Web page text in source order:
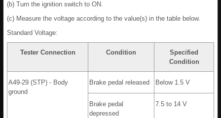
(b) Turn the ignition switch to ON.
(c) Measure the voltage according to the value(s) in the table below.
Standard Voltage:
Tester Connection Condition
Specified
Condition
A49-29 (STP) - Body
ground
Brake pedal released Below 1.5 V
Brake pedal
depressed
7.5 to 14 V